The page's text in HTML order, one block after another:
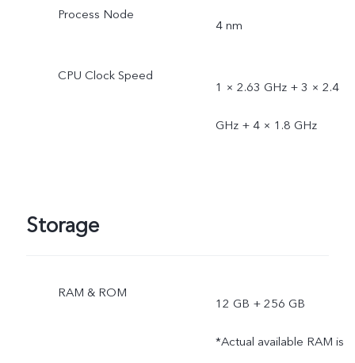
Process Node
4 nm
CPU Clock Speed
1 × 2.63 GHz + 3 × 2.4
GHz + 4 × 1.8 GHz
Storage
RAM & ROM
12 GB + 256 GB
*Actual available RAM is